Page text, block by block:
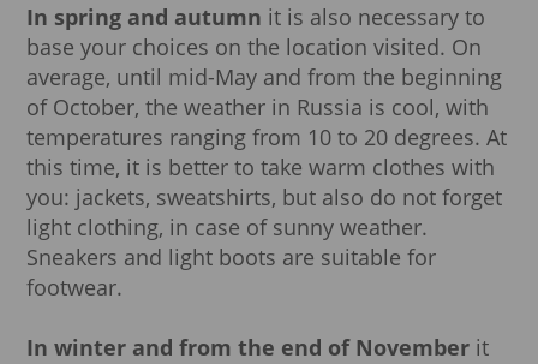
In spring and autumn it is also necessary to
base your choices on the location visited. On
average, until mid-May and from the beginning
of October, the weather in Russia is cool, with
temperatures ranging from 10 to 20 degrees. At
this time, it is better to take warm clothes with
you: jackets, sweatshirts, but also do not forget
light clothing, in case of sunny weather.
Sneakers and light boots are suitable for
footwear.
In winter and from the end of November it